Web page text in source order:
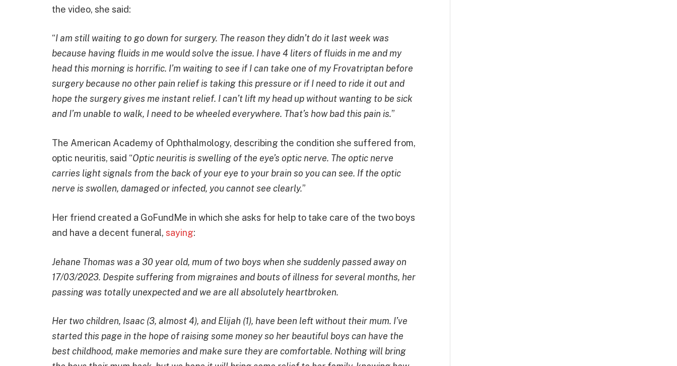
the video, she said:
“I am still waiting to go down for surgery. The reason they didn’t do it last week was
because having fluids in me would solve the issue. I have 4 liters of fluids in me and my
head this morning is horrific. I’m waiting to see if I can take one of my Frovatriptan before
surgery because no other pain relief is taking this pressure or if I need to ride it out and
hope the surgery gives me instant relief. I can’t lift my head up without wanting to be sick
and I’m unable to walk, I need to be wheeled everywhere. That’s how bad this pain is.”
The American Academy of Ophthalmology, describing the condition she suffered from,
optic neuritis, said “Optic neuritis is swelling of the eye’s optic nerve. The optic nerve
carries light signals from the back of your eye to your brain so you can see. If the optic
nerve is swollen, damaged or infected, you cannot see clearly.”
Her friend created a GoFundMe in which she asks for help to take care of the two boys
and have a decent funeral, saying:
Jehane Thomas was a 30 year old, mum of two boys when she suddenly passed away on
17/03/2023. Despite suffering from migraines and bouts of illness for several months, her
passing was totally unexpected and we are all absolutely heartbroken.
Her two children, Isaac (3, almost 4), and Elijah (1), have been left without their mum. I’ve
started this page in the hope of raising some money so her beautiful boys can have the
best childhood, make memories and make sure they are comfortable. Nothing will bring